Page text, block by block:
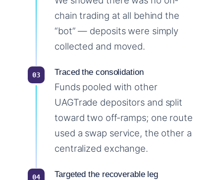
chain trading at all behind the
“bot” — deposits were simply
collected and moved.
Traced the consolidation
Funds pooled with other
UAGTrade depositors and split
toward two off-ramps; one route
used a swap service, the other a
centralized exchange.
Targeted the recoverable leg